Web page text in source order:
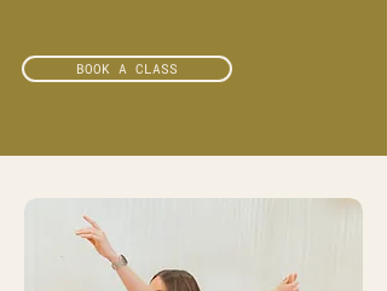
BOOK A CLASS